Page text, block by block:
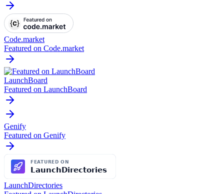
Code.market
Featured on Code.market
LaunchBoard
Featured on LaunchBoard
Genify
Featured on Genify
LaunchDirectories